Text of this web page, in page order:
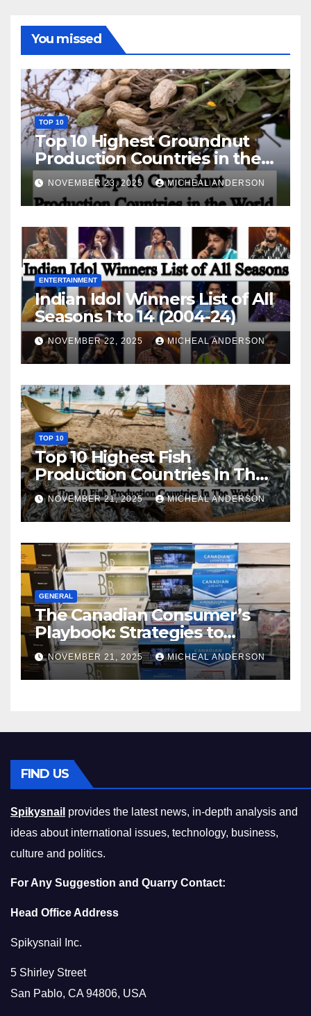
You missed
TOP 10
Top 10 Highest Groundnut
Production Countries in the
World
NOVEMBER 23, 2025 MICHEAL ANDERSON
ENTERTAINMENT
Indian Idol Winners List of All
Seasons 1 to 14 (2004-24)
NOVEMBER 22, 2025 MICHEAL ANDERSON
TOP 10
Top 10 Highest Fish
Production Countries In The
World
NOVEMBER 21, 2025 MICHEAL ANDERSON
GENERAL
The Canadian Consumer’s
Playbook: Strategies to
Master the Cost-of-Living
Squeeze Without
Compromising on Value
NOVEMBER 21, 2025 MICHEAL ANDERSON
FIND US
Spikysnail provides the latest news, in-depth analysis and
ideas about international issues, technology, business,
culture and politics.
For Any Suggestion and Quarry Contact:
Head Office Address
Spikysnail Inc.
5 Shirley Street
San Pablo, CA 94806, USA